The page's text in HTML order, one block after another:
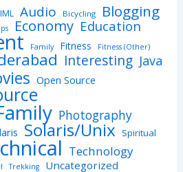
Audio Bicycling Blogging
Economy Education
Family Fitness Fitness (Other)
Interesting Java
Open Source
Photography
Solaris/Unix Spiritual
Technology
Trekking Uncategorized